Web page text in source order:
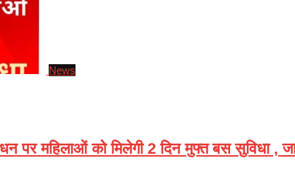
News
महिलाओं को मिलेगी 2 दिन मुफ्त बस सुविधा ,